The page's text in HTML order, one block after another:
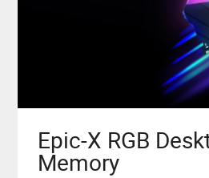
Epic-X RGB
Memory